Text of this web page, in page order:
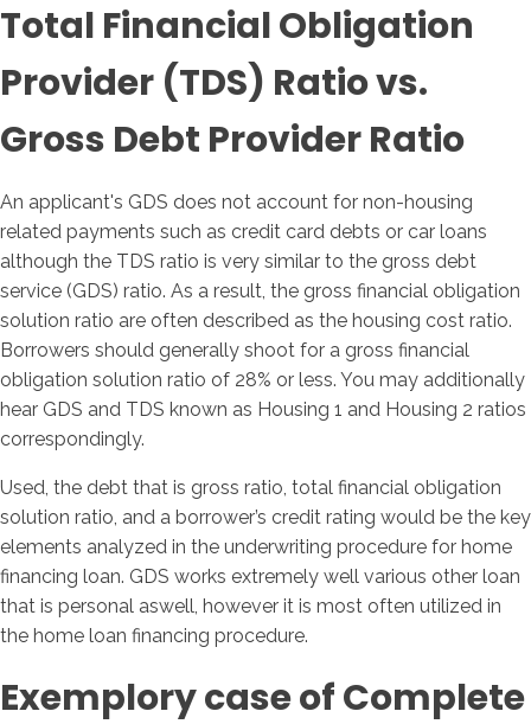
Total Financial Obligation
Provider (TDS) Ratio vs.
Gross Debt Provider Ratio
An applicant's GDS does not account for non-housing
related payments such as credit card debts or car loans
although the TDS ratio is very similar to the gross debt
service (GDS) ratio. As a result, the gross financial obligation
solution ratio are often described as the housing cost ratio.
Borrowers should generally shoot for a gross financial
obligation solution ratio of 28% or less. You may additionally
hear GDS and TDS known as Housing 1 and Housing 2 ratios
correspondingly.
Used, the debt that is gross ratio, total financial obligation
solution ratio, and a borrower’s credit rating would be the key
elements analyzed in the underwriting procedure for home
financing loan. GDS works extremely well various other loan
that is personal aswell, however it is most often utilized in
the home loan financing procedure.
Exemplory case of Complete